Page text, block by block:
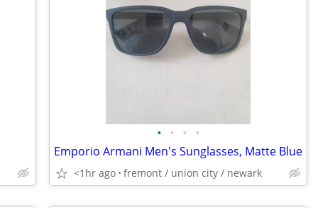
• • • •
Emporio Armani Men's Sunglasses, Matte Blue
<1hr ago fremont / union city / newark